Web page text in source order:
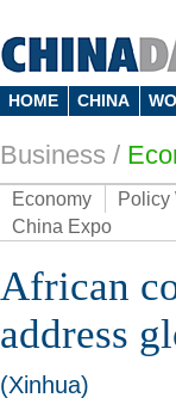
HOME CHINA
Business /
Economy Policy
China Expo
African
address
(Xinhua)